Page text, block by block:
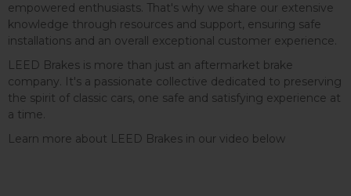
empowered enthusiasts. That's why we share our extensive
knowledge through resources and support, ensuring safe
installations and an overall exceptional customer experience.
LEED Brakes is more than just an aftermarket brake
company. It's a passionate collective dedicated to preserving
the spirit of classic cars, one safe and satisfying experience at
a time.
Learn more about LEED Brakes in our video below